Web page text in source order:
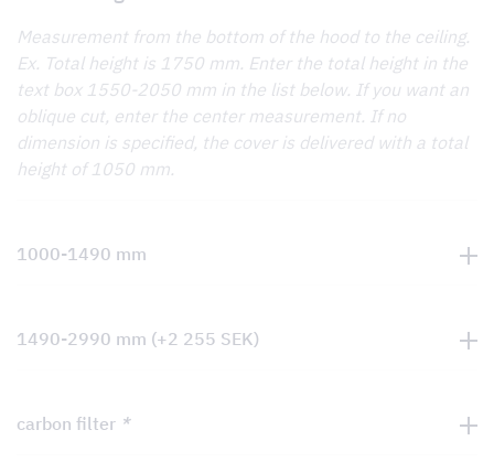
Measurement from the bottom of the hood to the ceiling.
Ex. Total height is 1750 mm. Enter the total height in the
text box 1550-2050 mm in the list below. If you want an
oblique cut, enter the center measurement. If no
dimension is specified, the cover is delivered with a total
height of 1050 mm.
1000-1490 mm
1490-2990 mm (+2 255 SEK)
carbon filter *